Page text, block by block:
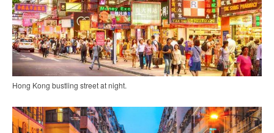
Hong Kong bustling street at night.